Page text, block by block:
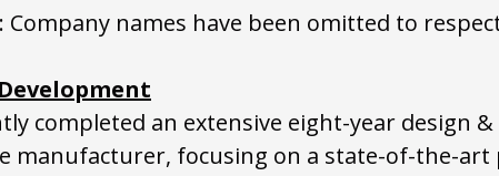
Company names have been omitted to
completed an extensive eight-year design
manufacturer, focusing on a state-of-the-art